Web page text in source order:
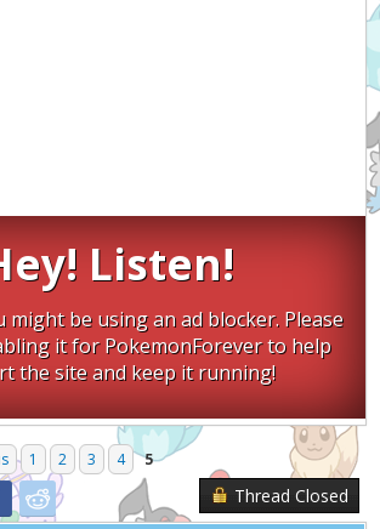
Listen!
might be using an ad blocker. Please
it for PokemonForever to help
the site and keep it running!
1 2 3 4
5
Thread Closed